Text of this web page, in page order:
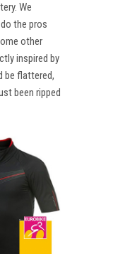
We
the pros
other
inspired by
be flattered,
been ripped